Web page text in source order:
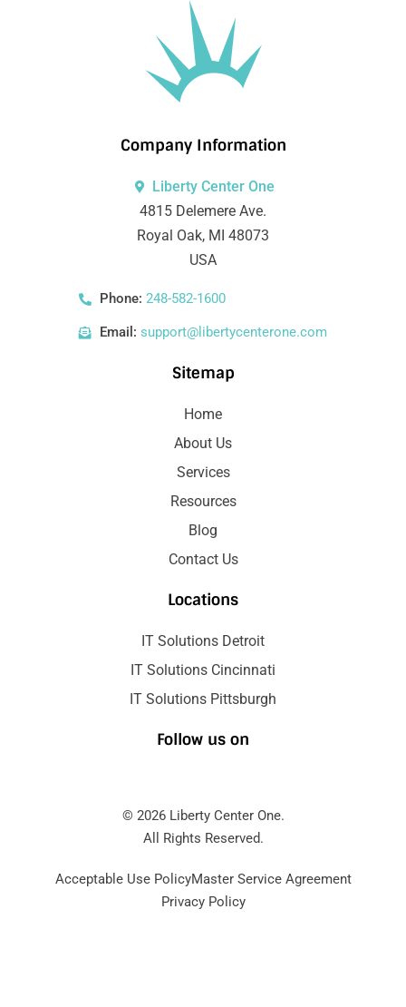
Company Information
Liberty Center One
4815 Delemere Ave.
Royal Oak, MI 48073
USA
Phone: 248-582-1600
Email: support@libertycenterone.com
Sitemap
Home
About Us
Services
Resources
Blog
Contact Us
Locations
IT Solutions Detroit
IT Solutions Cincinnati
IT Solutions Pittsburgh
Follow us on
© 2026 Liberty Center One.
All Rights Reserved.
Acceptable Use PolicyMaster Service Agreement
Privacy Policy